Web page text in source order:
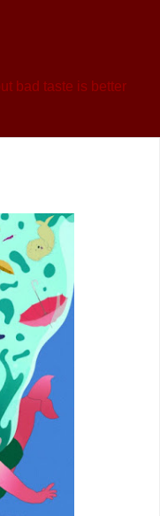
bad taste is better